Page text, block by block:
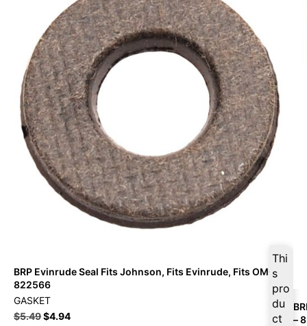
Thi
s
pro
du
ct
BRP Evinrude Seal Fits Johnson, Fits Evinrude, Fits OMC –
822566
GASKET
$5.49$4.94
–